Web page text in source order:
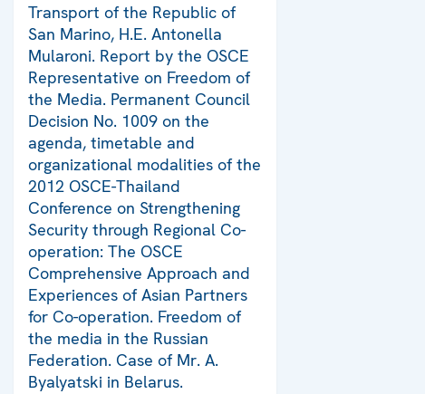
Transport of the Republic of
San Marino, H.E. Antonella
Mularoni. Report by the OSCE
Representative on Freedom of
the Media. Permanent Council
Decision No. 1009 on the
agenda, timetable and
organizational modalities of the
2012 OSCE-Thailand
Conference on Strengthening
Security through Regional Co-
operation: The OSCE
Comprehensive Approach and
Experiences of Asian Partners
for Co-operation. Freedom of
the media in the Russian
Federation. Case of Mr. A.
Byalyatski in Belarus.